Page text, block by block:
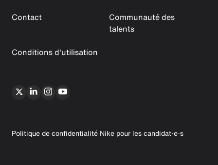
Contact
Communauté des
talents
Conditions d'utilisation
Politique de confidentialité Nike pour les candidat·e·s